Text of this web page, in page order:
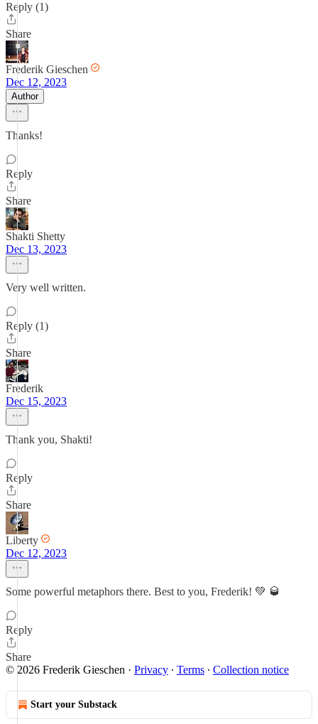
Reply (1)
Share
Frederik Gieschen
Dec 12, 2023
Author
Thanks!
Reply
Share
Shakti Shetty
Dec 13, 2023
Very well written.
Reply (1)
Share
Frederik
Dec 15, 2023
Thank you, Shakti!
Reply
Share
Liberty
Dec 12, 2023
Some powerful metaphors there. Best to you, Frederik! 💚 🥃
Reply
Share
© 2026 Frederik Gieschen · Privacy ∙ Terms ∙ Collection notice
Start your Substack